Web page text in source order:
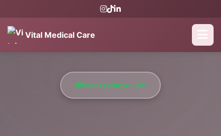
Vital Medical Care
Near Levittown, NY